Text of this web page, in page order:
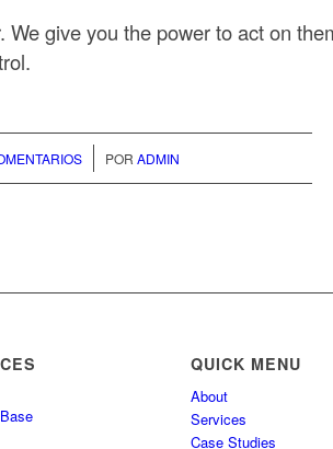
We give you the power to act on
/ POR ADMIN
QUICK MENU
About
Services
Case Studies